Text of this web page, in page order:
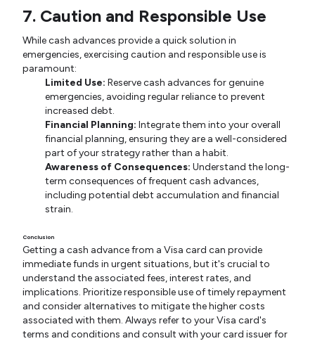
7. Caution and Responsible Use
While cash advances provide a quick solution in
emergencies, exercising caution and responsible use is
paramount:
Limited Use: Reserve cash advances for genuine
emergencies, avoiding regular reliance to prevent
increased debt.
Financial Planning: Integrate them into your overall
financial planning, ensuring they are a well-considered
part of your strategy rather than a habit.
Awareness of Consequences: Understand the long-
term consequences of frequent cash advances,
including potential debt accumulation and financial
strain.
Conclusion
Getting a cash advance from a Visa card can provide
immediate funds in urgent situations, but it's crucial to
understand the associated fees, interest rates, and
implications. Prioritize responsible use of timely repayment
and consider alternatives to mitigate the higher costs
associated with them. Always refer to your Visa card's
terms and conditions and consult with your card issuer for